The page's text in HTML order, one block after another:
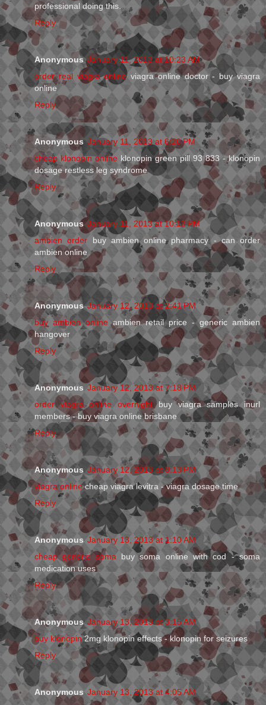
professional doing this.
Reply
Anonymous January 11, 2013 at 10:23 AM
order real viagra onlineviagra online doctor - buy viagra
online
Reply
Anonymous January 11, 2013 at 6:20 PM
cheap klonopin online klonopin green pill 93 833 - klonopin
dosage restless leg syndrome
Reply
Anonymous January 11, 2013 at 10:13 PM
ambien order buy ambien online pharmacy - can order
ambien online
Reply
Anonymous January 12, 2013 at 2:41 PM
buy ambien online ambien retail price - generic ambien
hangover
Reply
Anonymous January 12, 2013 at 7:18 PM
order viagra online overnight buy viagra samples inurl
members - buy viagra online brisbane
Reply
Anonymous January 12, 2013 at 8:13 PM
viagra onlinecheap viagra levitra - viagra dosage time
Reply
Anonymous January 13, 2013 at 1:10 AM
cheap generic somabuy soma online with cod - soma
medication uses
Reply
Anonymous January 13, 2013 at 3:15 AM
buy klonopin2mg klonopin effects - klonopin for seizures
Reply
Anonymous January 13, 2013 at 4:05 AM